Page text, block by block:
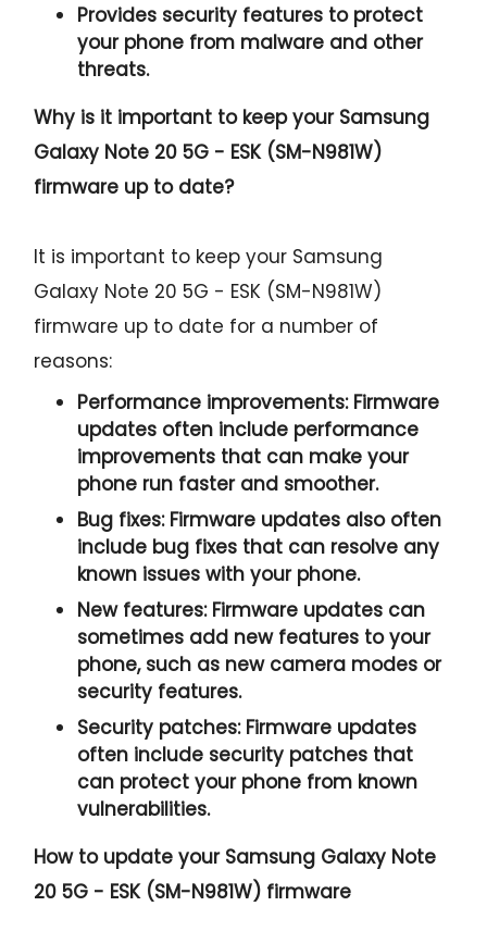
Provides security features to protect
your phone from malware and other
threats.
Why is it important to keep your Samsung
Galaxy Note 20 5G - ESK (SM-N981W)
firmware up to date?
It is important to keep your Samsung
Galaxy Note 20 5G - ESK (SM-N981W)
firmware up to date for a number of
reasons:
Performance improvements:Firmware
updates often include performance
improvements that can make your
phone run faster and smoother.
Bug fixes:Firmware updates also often
include bug fixes that can resolve any
known issues with your phone.
New features:Firmware updates can
sometimes add new features to your
phone, such as new camera modes or
security features.
Security patches:Firmware updates
often include security patches that
can protect your phone from known
vulnerabilities.
How to update your Samsung Galaxy Note
20 5G - ESK (SM-N981W) firmware